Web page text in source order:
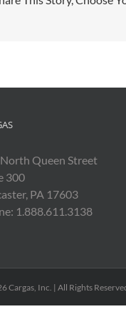
Queen Street
300
PA 17603
1.888.611.3138
Cargas, Inc. | All Rights